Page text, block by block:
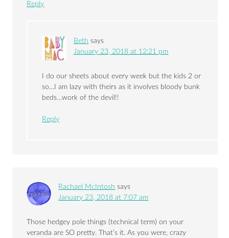
Reply
Beth says
January 23, 2018 at 12:21 pm
I do our sheets about every week but the kids 2 or
so…I am lazy with theirs as it involves bloody bunk
beds…work of the devil!!
Reply
Rachael McIntosh says
January 23, 2018 at 7:07 am
Those hedgey pole things (technical term) on your
veranda are SO pretty. That’s it. As you were, crazy